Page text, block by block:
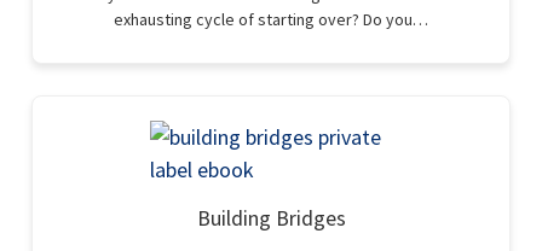
exhausting cycle of starting over? Do you…
Building Bridges